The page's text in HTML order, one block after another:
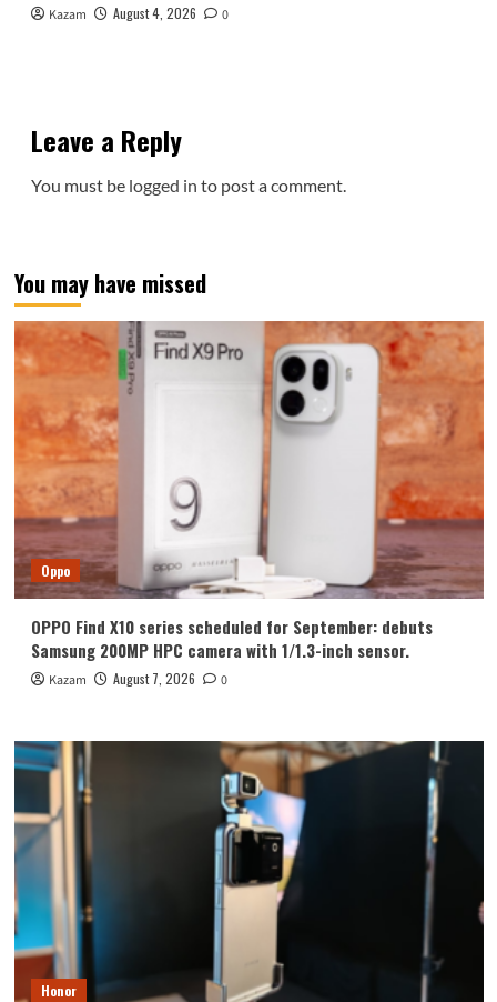
Kazam August 4, 2026 0
Leave a Reply
You must be logged in to post a comment.
You may have missed
Oppo
OPPO Find X10 series scheduled for September: debuts
Samsung 200MP HPC camera with 1/1.3-inch sensor.
Kazam August 7, 2026 0
Honor